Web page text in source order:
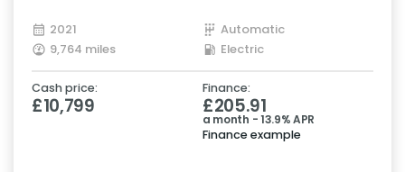
2021
Automatic
9,764 miles
Electric
Cash price:
£10,799
Finance:
£205.91
a month - 13.9% APR
Finance example